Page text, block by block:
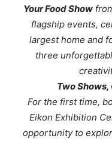
Your Food Show
flagship events,
largest home and
three
Two
For the first time,
Eikon Exhibition
opportunity to